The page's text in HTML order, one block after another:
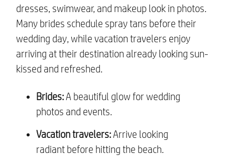
dresses, swimwear, and makeup look in photos.
Many brides schedule spray tans before their
wedding day, while vacation travelers enjoy
arriving at their destination already looking sun-
kissed and refreshed.
Brides:A beautiful glow for wedding
photos and events.
Vacation travelers:Arrive looking
radiant before hitting the beach.